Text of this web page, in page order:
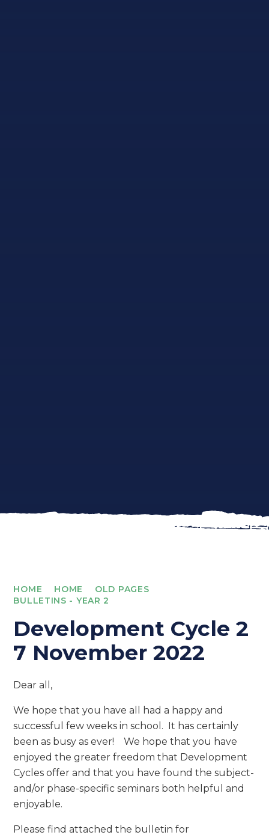
HOME HOME
OLD PAGES
BULLETINS - YEAR 2
Development Cycle 2
7 November 2022
Dear all,
We hope that you have all had a happy and
successful few weeks in school. It has certainly
been as busy as ever! We hope that you have
enjoyed the greater freedom that Development
Cycles offer and that you have found the subject-
and/or phase-specific seminars both helpful and
enjoyable.
Please find attached the bulletin for